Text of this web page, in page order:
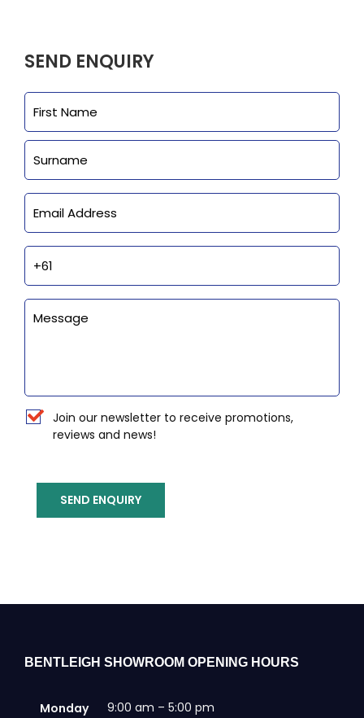
Hire Service
Contact Us
AMBA Login
Business Accounts
In-Home Modifications
SEND ENQUIRY
Name First
Last
Email
Phone
Enquiry
Newsletter
Join our newsletter to receive promotions,
reviews and news!
SEND ENQUIRY
BENTLEIGH SHOWROOM OPENING HOURS
Monday
9:00 am – 5:00 pm